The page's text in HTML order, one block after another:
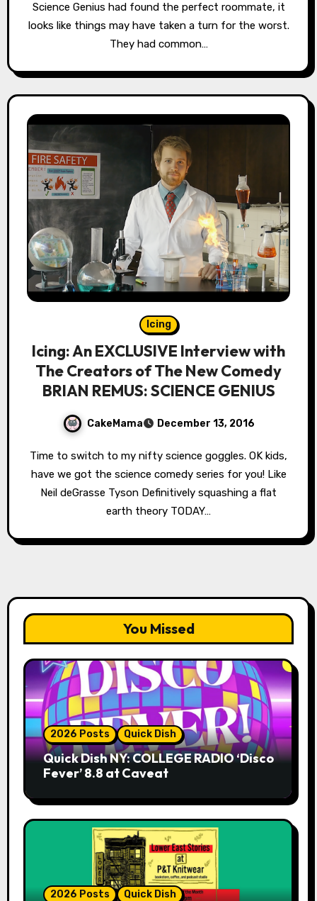
Science Genius had found the perfect roommate, it
looks like things may have taken a turn for the worst.
They had common…
Icing
Icing: An EXCLUSIVE Interview with
The Creators of The New Comedy
BRIAN REMUS: SCIENCE GENIUS
CakeMama December 13, 2016
Time to switch to my nifty science goggles. OK kids,
have we got the science comedy series for you! Like
Neil deGrasse Tyson Definitively squashing a flat
earth theory TODAY…
You Missed
2026 Posts Quick Dish
Quick Dish NY: COLLEGE RADIO ‘Disco
Fever’ 8.8 at Caveat
2026 Posts Quick Dish